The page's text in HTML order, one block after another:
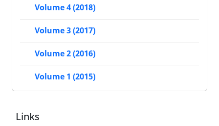
Volume 4 (2018)
Volume 3 (2017)
Volume 2 (2016)
Volume 1 (2015)
Links